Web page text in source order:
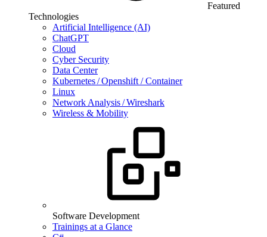
Featured
Technologies
Artificial Intelligence (AI)
ChatGPT
Cloud
Cyber Security
Data Center
Kubernetes / Openshift / Container
Linux
Network Analysis / Wireshark
Wireless & Mobility
Software Development
Trainings at a Glance